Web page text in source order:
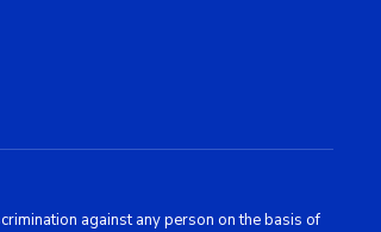
against any person on the basis of